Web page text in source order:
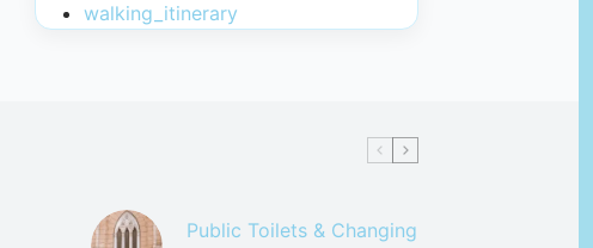
walking_itinerary
Public Toilets & Changing